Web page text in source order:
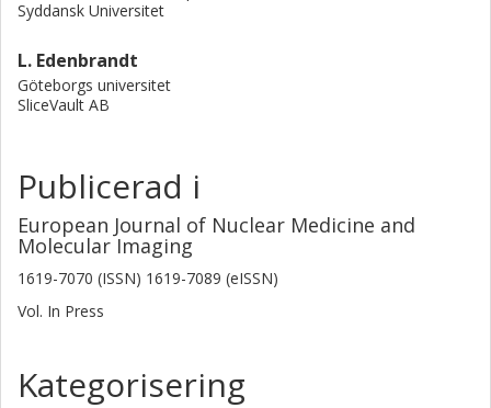
Syddansk Universitet
L. Edenbrandt
Göteborgs universitet
SliceVault AB
Publicerad i
European Journal of Nuclear Medicine and
Molecular Imaging
1619-7070 (ISSN) 1619-7089 (eISSN)
Vol. In Press
Kategorisering